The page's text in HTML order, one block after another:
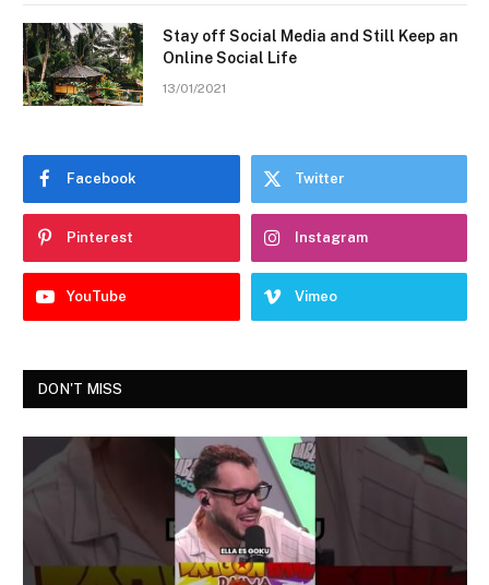
Stay off Social Media and Still Keep an
Online Social Life
13/01/2021
Facebook Twitter
Pinterest Instagram
YouTube Vimeo
DON'T MISS